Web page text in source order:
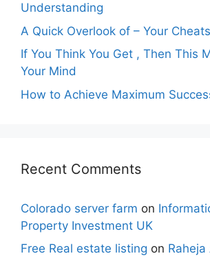
Understanding
A Quick Overlook of – Your
If You Think You Get , Then This
Your Mind
How to Achieve Maximum
Recent Comments
Colorado server farm on
Property Investment UK
Free Real estate listing on